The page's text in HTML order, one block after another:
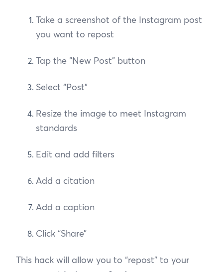
Take a screenshot of the Instagram post
you want to repost
Tap the “New Post” button
Select “Post”
Resize the image to meet Instagram
standards
Edit and add filters
Add a citation
Add a caption
Click “Share”
This hack will allow you to “repost” to your